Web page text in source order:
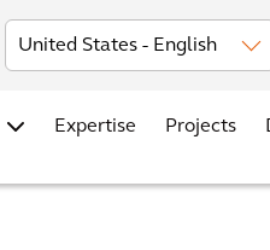
Investors News Office
Expertise Projects